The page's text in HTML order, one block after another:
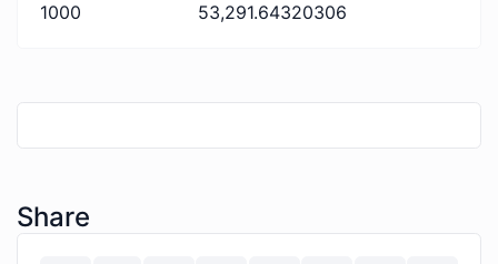
1000 53,291.64320306
Share